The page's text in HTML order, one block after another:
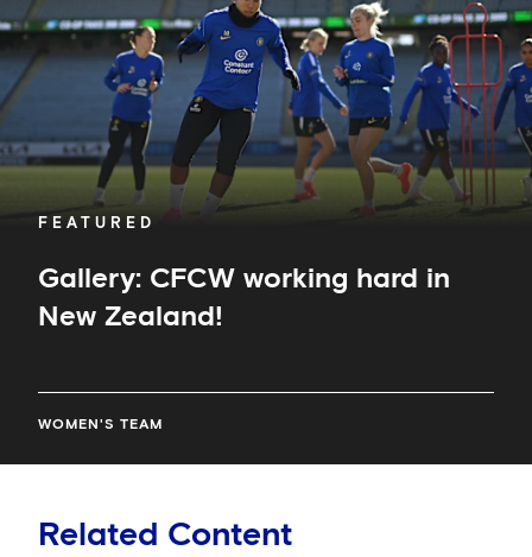
FEATURED
Gallery: CFCW working hard in
New Zealand!
WOMEN'S TEAM
Zealand!
Related Content